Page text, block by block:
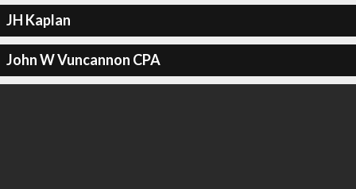
JH Kaplan
John W Vuncannon CPA